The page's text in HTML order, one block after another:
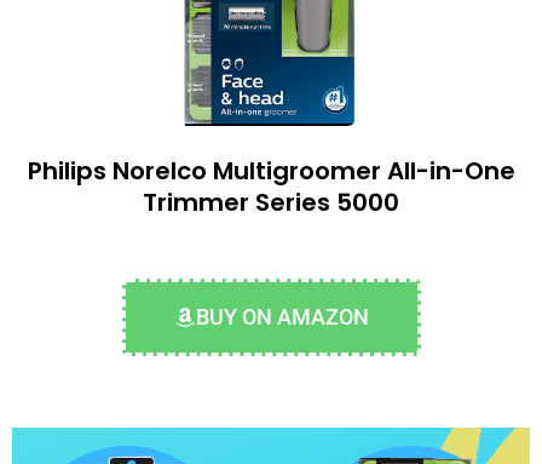
Philips Norelco Multigroomer All-in-One
Trimmer Series 5000
BUY ON AMAZON